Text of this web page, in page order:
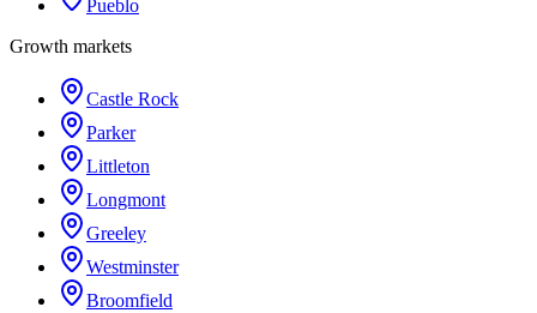
Pueblo
Growth markets
Castle Rock
Parker
Littleton
Longmont
Greeley
Westminster
Broomfield